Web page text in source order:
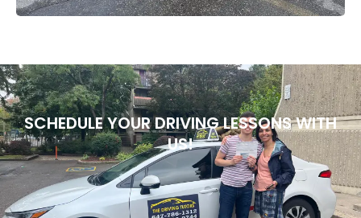
SCHEDULE YOUR DRIVING LESSONS WITH
US!